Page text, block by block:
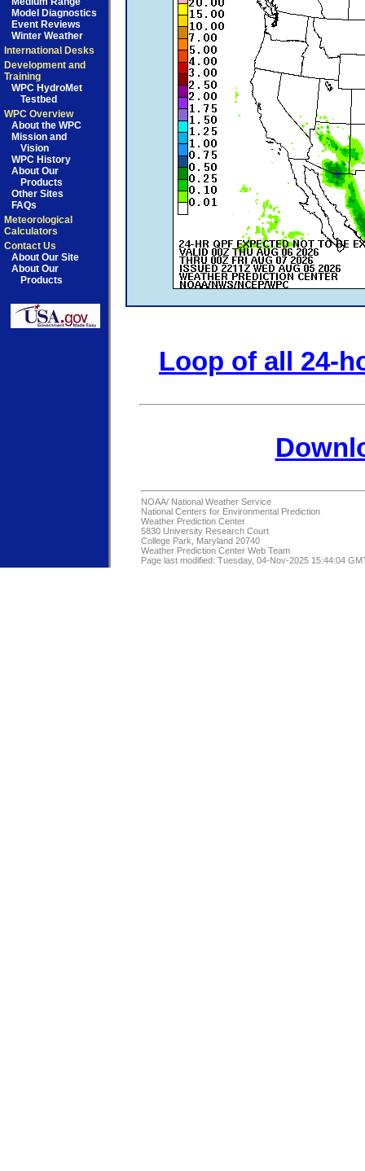
Model Diagnostics
Event Reviews
Winter Weather
International Desks
Development and
Training
WPC HydroMet
Testbed
WPC Overview
About the WPC
Mission and
Vision
WPC History
About Our
Products
Other Sites
FAQs
Meteorological
Calculators
Contact Us
About Our Site
About Our
Products
Loop of all 24-
NOAA/ National Weather Service
National Centers for Environmental Prediction
Weather Prediction Center
5830 University Research Court
College Park, Maryland 20740
Weather Prediction Center Web Team
Page last modified: Tuesday, 04-Nov-2025 15:44:04